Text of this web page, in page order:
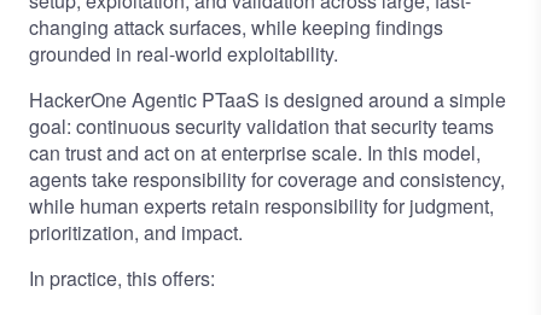
changing attack surfaces, while keeping findings
grounded in real-world exploitability.
HackerOne Agentic PTaaS is designed around a simple
goal: continuous security validation that security teams
can trust and act on at enterprise scale. In this model,
agents take responsibility for coverage and consistency,
while human experts retain responsibility for judgment,
prioritization, and impact.
In practice, this offers: